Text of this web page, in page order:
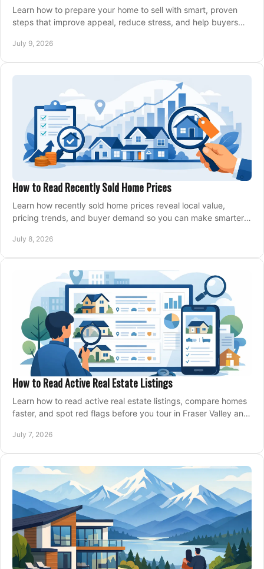
Learn how to prepare your home to sell with smart, proven
steps that improve appeal, reduce stress, and help buyers
July 9, 2026
How to Read Recently Sold Home Prices
Learn how recently sold home prices reveal local value,
pricing trends, and buyer demand so you can make smarter
July 8, 2026
How to Read Active Real Estate Listings
Learn how to read active real estate listings, compare homes
faster, and spot red flags before you tour in Fraser Valley and
July 7, 2026